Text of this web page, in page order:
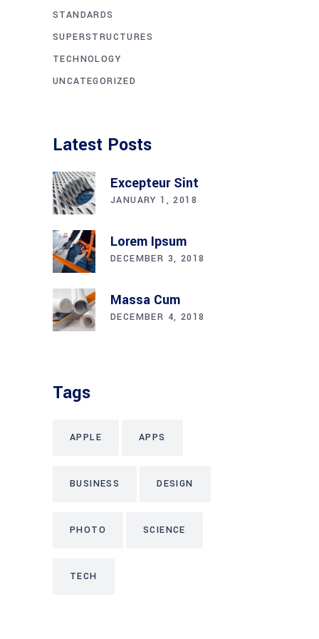
STANDARDS
SUPERSTRUCTURES
TECHNOLOGY
UNCATEGORIZED
Latest Posts
Excepteur Sint
JANUARY 1, 2018
Lorem Ipsum
DECEMBER 3, 2018
Massa Cum
DECEMBER 4, 2018
Tags
APPLE APPS
BUSINESS DESIGN
PHOTO SCIENCE
TECH